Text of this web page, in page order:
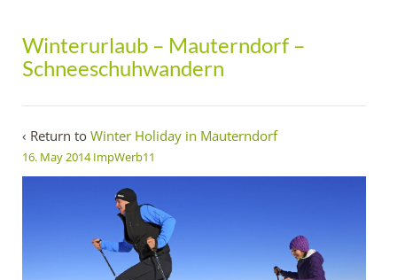
Winterurlaub – Mauterndorf –
Schneeschuhwandern
‹ Return to Winter Holiday in Mauterndorf
16. May 2014 ImpWerb11